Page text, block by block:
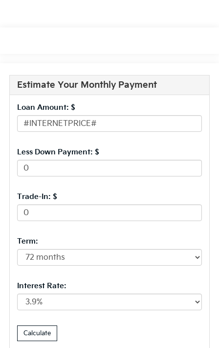
Estimate Your Monthly Payment
Loan Amount: $
Less Down Payment: $
Trade-In: $
Term:
Interest Rate: